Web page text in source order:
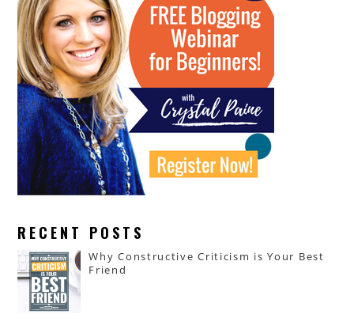
RECENT POSTS
Why Constructive Criticism is Your Best
Friend